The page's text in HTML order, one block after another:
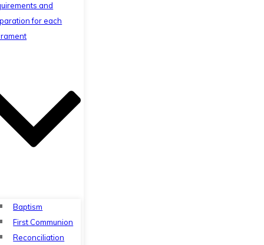
and
for each
Baptism
First Communion
Reconciliation